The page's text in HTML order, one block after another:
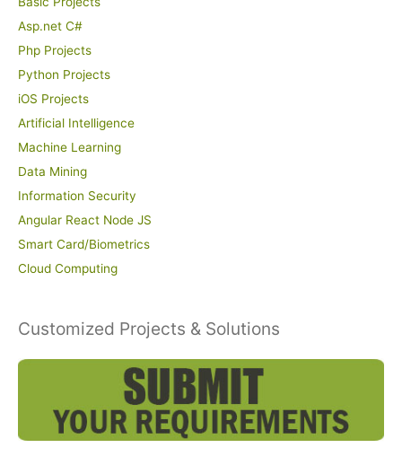
Asp.net C#
Php Projects
Python Projects
iOS Projects
Artificial Intelligence
Machine Learning
Data Mining
Information Security
Angular React Node JS
Smart Card/Biometrics
Cloud Computing
Customized Projects & Solutions